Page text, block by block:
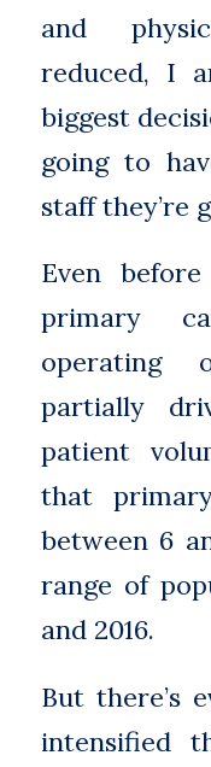
and
reduced, I
biggest
going to
staff they’re
Even
primary
operating
partially
patient
that
between 6
range of
and 2016.
But there’s
intensified